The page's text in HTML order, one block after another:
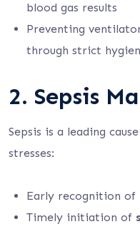
blood gas results
Preventing
through strict
2. Sepsis
Sepsis is a leading
stresses:
Early recognition of
Timely initiation of